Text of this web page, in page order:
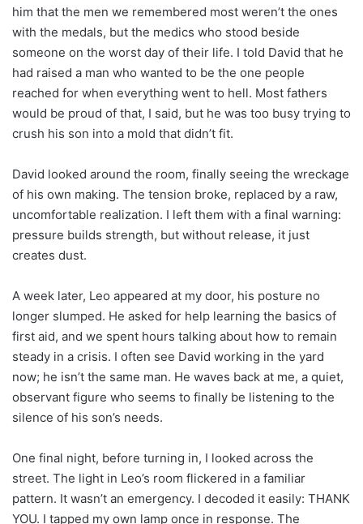
him that the men we remembered most weren’t the ones
with the medals, but the medics who stood beside
someone on the worst day of their life. I told David that he
had raised a man who wanted to be the one people
reached for when everything went to hell. Most fathers
would be proud of that, I said, but he was too busy trying to
crush his son into a mold that didn’t fit.
David looked around the room, finally seeing the wreckage
of his own making. The tension broke, replaced by a raw,
uncomfortable realization. I left them with a final warning:
pressure builds strength, but without release, it just
creates dust.
A week later, Leo appeared at my door, his posture no
longer slumped. He asked for help learning the basics of
first aid, and we spent hours talking about how to remain
steady in a crisis. I often see David working in the yard
now; he isn’t the same man. He waves back at me, a quiet,
observant figure who seems to finally be listening to the
silence of his son’s needs.
One final night, before turning in, I looked across the
street. The light in Leo’s room flickered in a familiar
pattern. It wasn’t an emergency. I decoded it easily: THANK
YOU. I tapped my own lamp once in response. The